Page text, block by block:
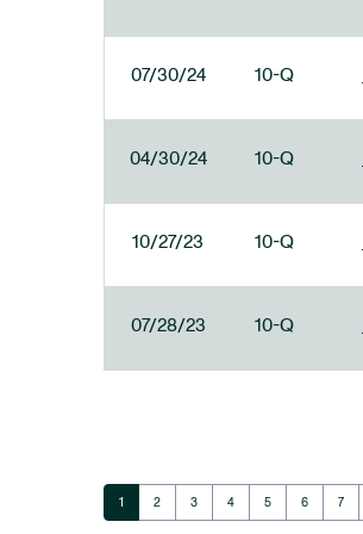
07/30/24 10-Q
04/30/24 10-Q
10/27/23 10-Q
07/28/23 10-Q
Page
1 Page
2 Page
3 Page
4 Page
5 Page
6 Page
7